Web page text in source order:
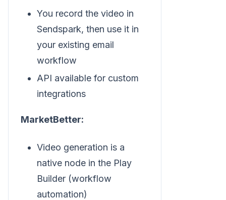
You record the video in
Sendspark, then use it in
your existing email
workflow
API available for custom
integrations
MarketBetter:
Video generation is a
native node in the Play
Builder (workflow
automation)